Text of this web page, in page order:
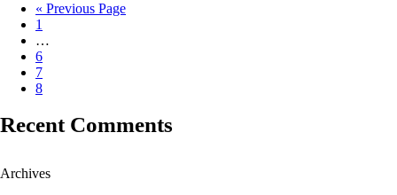
« Previous Page
1
…
6
7
8
Recent Comments
Archives